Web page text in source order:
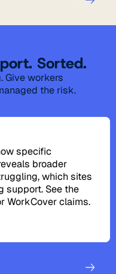
Sorted.
Give workers
the risk.
specific
broader
which sites
support. See the
WorkCover claims.